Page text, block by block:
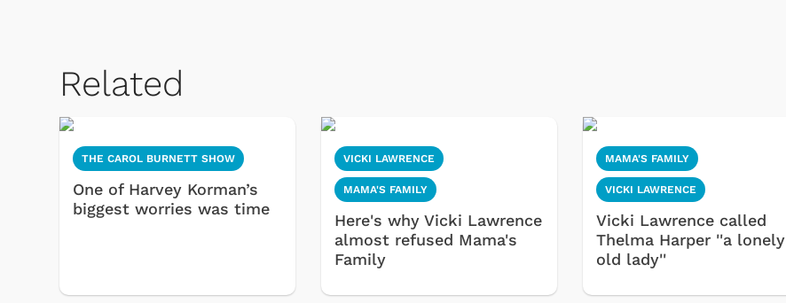
Related
THE CAROL BURNETT SHOW
One of Harvey Korman’s
biggest worries was time
VICKI LAWRENCE
MAMA'S FAMILY
Here's why Vicki Lawrence
almost refused Mama's
Family
MAMA'S FAMILY
VICKI LAWRENCE
Vicki Lawrence called
Thelma Harper ''a lonely
old lady''